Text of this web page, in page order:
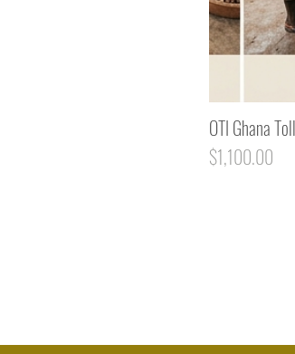
OTI Ghana
Price
$1,100.00